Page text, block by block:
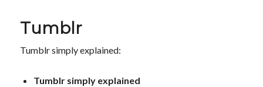
Tumblr
Tumblr simply explained:
Tumblr simply explained